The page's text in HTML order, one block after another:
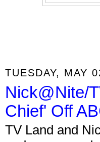
TUESDAY, MAY
Nick@Nite/
Chief' Off
TV Land and